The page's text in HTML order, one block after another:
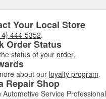
Your Local Store
444-5352.
Order Status
status of your order.
about our loyalty program.
Repair Shop
Automotive Service Professional